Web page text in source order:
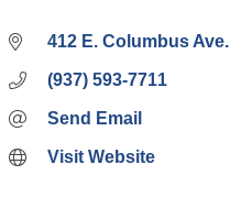
412 E. Columbus Ave.
(937) 593-7711
Send Email
Visit Website